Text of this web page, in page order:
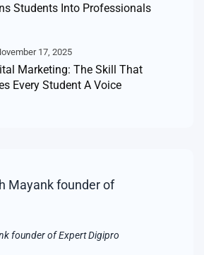
Students Into Professionals
17, 2025
Marketing: The Skill That
Every Student A Voice
founder of Expert Digipro